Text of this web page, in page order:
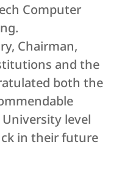
Computer
Chairman,
and the
both the
level
in their future